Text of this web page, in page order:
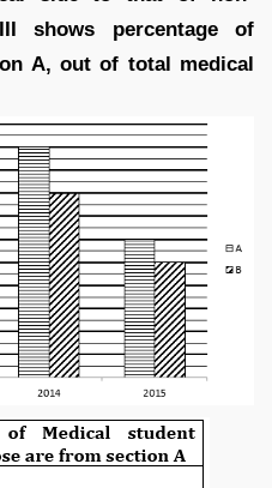
shows percentage of
A, out of total medical